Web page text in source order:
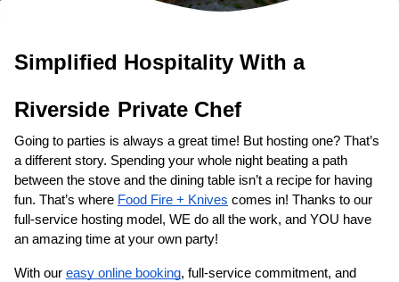
Simplified Hospitality With a
Private Chef
Going to parties is always a great time! But hosting one? That’s
a different story. Spending your whole night beating a path
between the stove and the dining table isn’t a recipe for having
fun. That’s where Food Fire + Knives comes in! Thanks to our
full-service hosting model, WE do all the work, and YOU have
an amazing time at your own party!
With our easy online booking, full-service commitment, and